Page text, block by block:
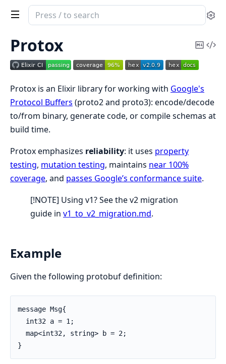
Search
documentation
Protox
Protox
Copy
Protox is an Elixir library for working with Google's
Protocol Buffers (proto2 and proto3): encode/decode
to/from binary, generate code, or compile schemas at
build time.
Protox emphasizes reliability: it uses property
testing, mutation testing, maintains near 100%
coverage, and passes Google’s conformance suite.
[!NOTE] Using v1? See the v2 migration
guide in v1_to_v2_migration.md.
Example
Given the following protobuf definition:
message Msg{
  int32 a = 1;
  map<int32, string> b = 2;
}